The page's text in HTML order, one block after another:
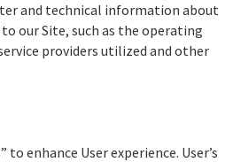
and technical information about
our Site, such as the operating
providers utilized and other
to enhance User experience. User’s